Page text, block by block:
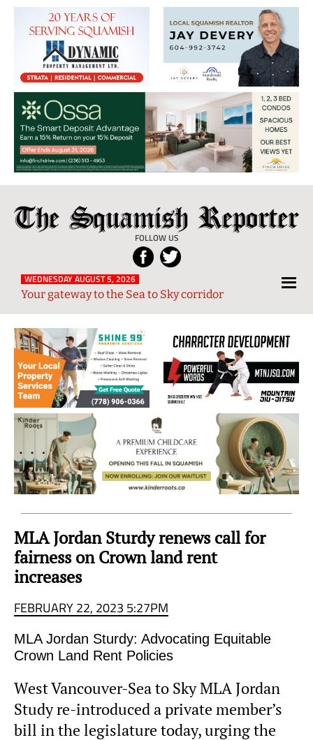
The
Squamish
Reporter
FOLLOW US
Local
News
from
and
Sky
Region
WEDNESDAY AUGUST 5, 2026
Your gateway to the Sea to Sky corridor
MLA Jordan Sturdy renews call for
fairness on Crown land rent
increases
FEBRUARY 22, 2023 5:27PM
MLA Jordan Sturdy: Advocating Equitable
Crown Land Rent Policies
West Vancouver-Sea to Sky MLA Jordan
Study re-introduced a private member’s
bill in the legislature today, urging the